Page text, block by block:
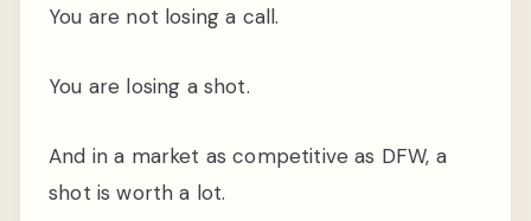
You are not losing a call.
You are losing a shot.
And in a market as competitive as DFW, a
shot is worth a lot.